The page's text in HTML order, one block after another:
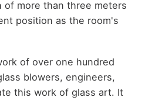
of more than three meters
position as the room's
of over one hundred
blowers, engineers,
this work of glass art. It